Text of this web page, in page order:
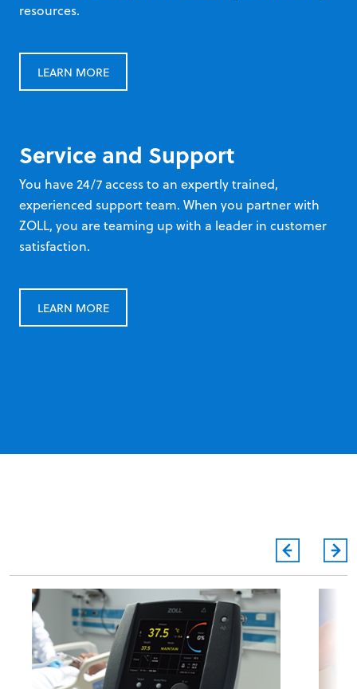
resources.
LEARN MORE
Service and Support
You have 24/7 access to an expertly trained,
experienced support team. When you partner with
ZOLL, you are teaming up with a leader in customer
satisfaction.
LEARN MORE